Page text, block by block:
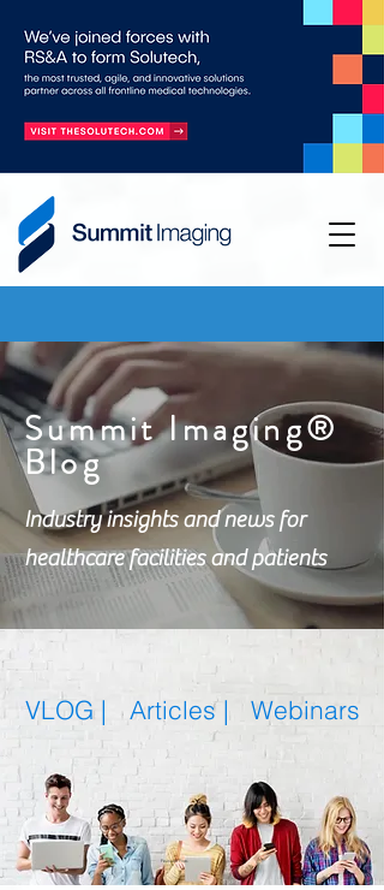
Industry insights and news for
healthcare facilities and patients
VLOG | Articles| Webinars
Featured Posts
Summit Imaging®
Blog